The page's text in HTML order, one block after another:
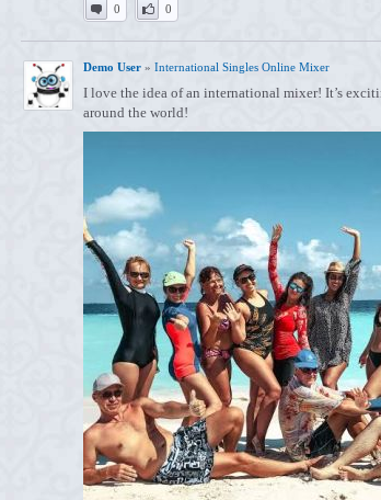
0 0
Demo User» International Singles Online Mixer
I love the idea of an international mixer! It’s
around the world!